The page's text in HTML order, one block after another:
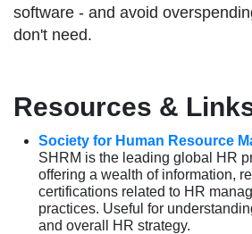
software - and avoid
don't need.
Resources &
Society for Human Resource
SHRM is the leading global HR
offering a wealth of information,
certifications related to HR
practices. Useful for
and overall HR strategy.